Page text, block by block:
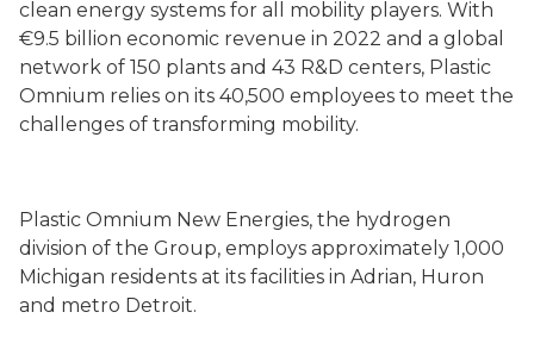
clean energy systems for all mobility players. With
€9.5 billion economic revenue in 2022 and a global
network of 150 plants and 43 R&D centers, Plastic
Omnium relies on its 40,500 employees to meet the
challenges of transforming mobility.
Plastic Omnium New Energies, the hydrogen
division of the Group, employs approximately 1,000
Michigan residents at its facilities in Adrian, Huron
and metro Detroit.